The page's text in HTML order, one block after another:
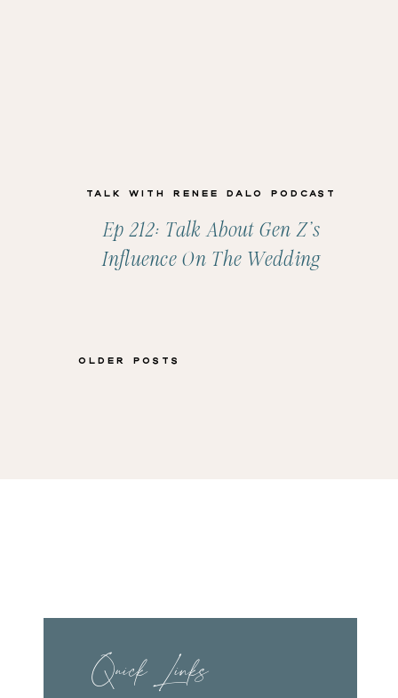
Talk with Renee Dalo Podcast
Ep 212: Talk About Gen Z’s
Influence On The Wedding
Older Posts
Quick Links